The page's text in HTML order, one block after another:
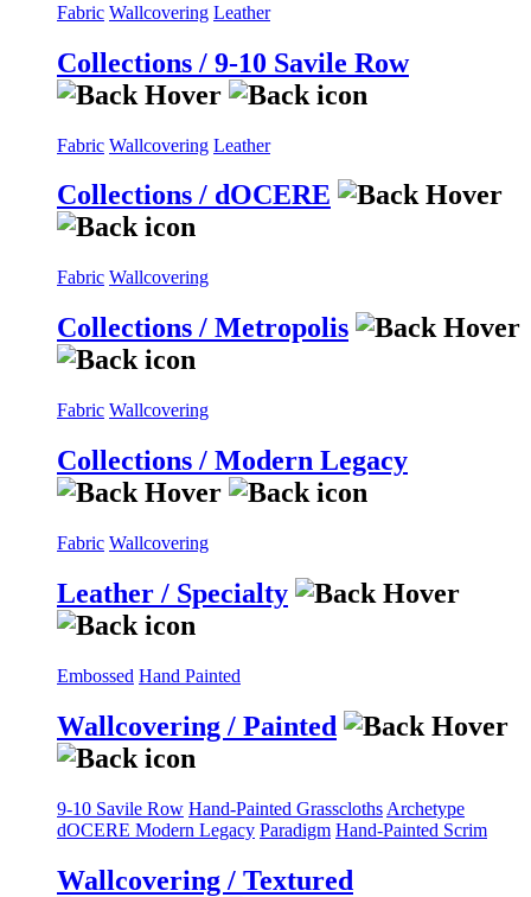
Fabric Wallcovering Leather
Collections / 9-10 Savile Row
Fabric Wallcovering Leather
Collections / dOCERE
Fabric Wallcovering
Collections / Metropolis
Fabric Wallcovering
Collections / Modern Legacy
Fabric Wallcovering
Leather / Specialty
Embossed Hand Painted
Wallcovering / Painted
9-10 Savile Row Hand-Painted Grasscloths Archetype
dOCERE Modern Legacy Paradigm Hand-Painted Scrim
Wallcovering / Textured